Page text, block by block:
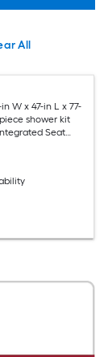
All
W x 47-in L x 77-
shower kit
Seat